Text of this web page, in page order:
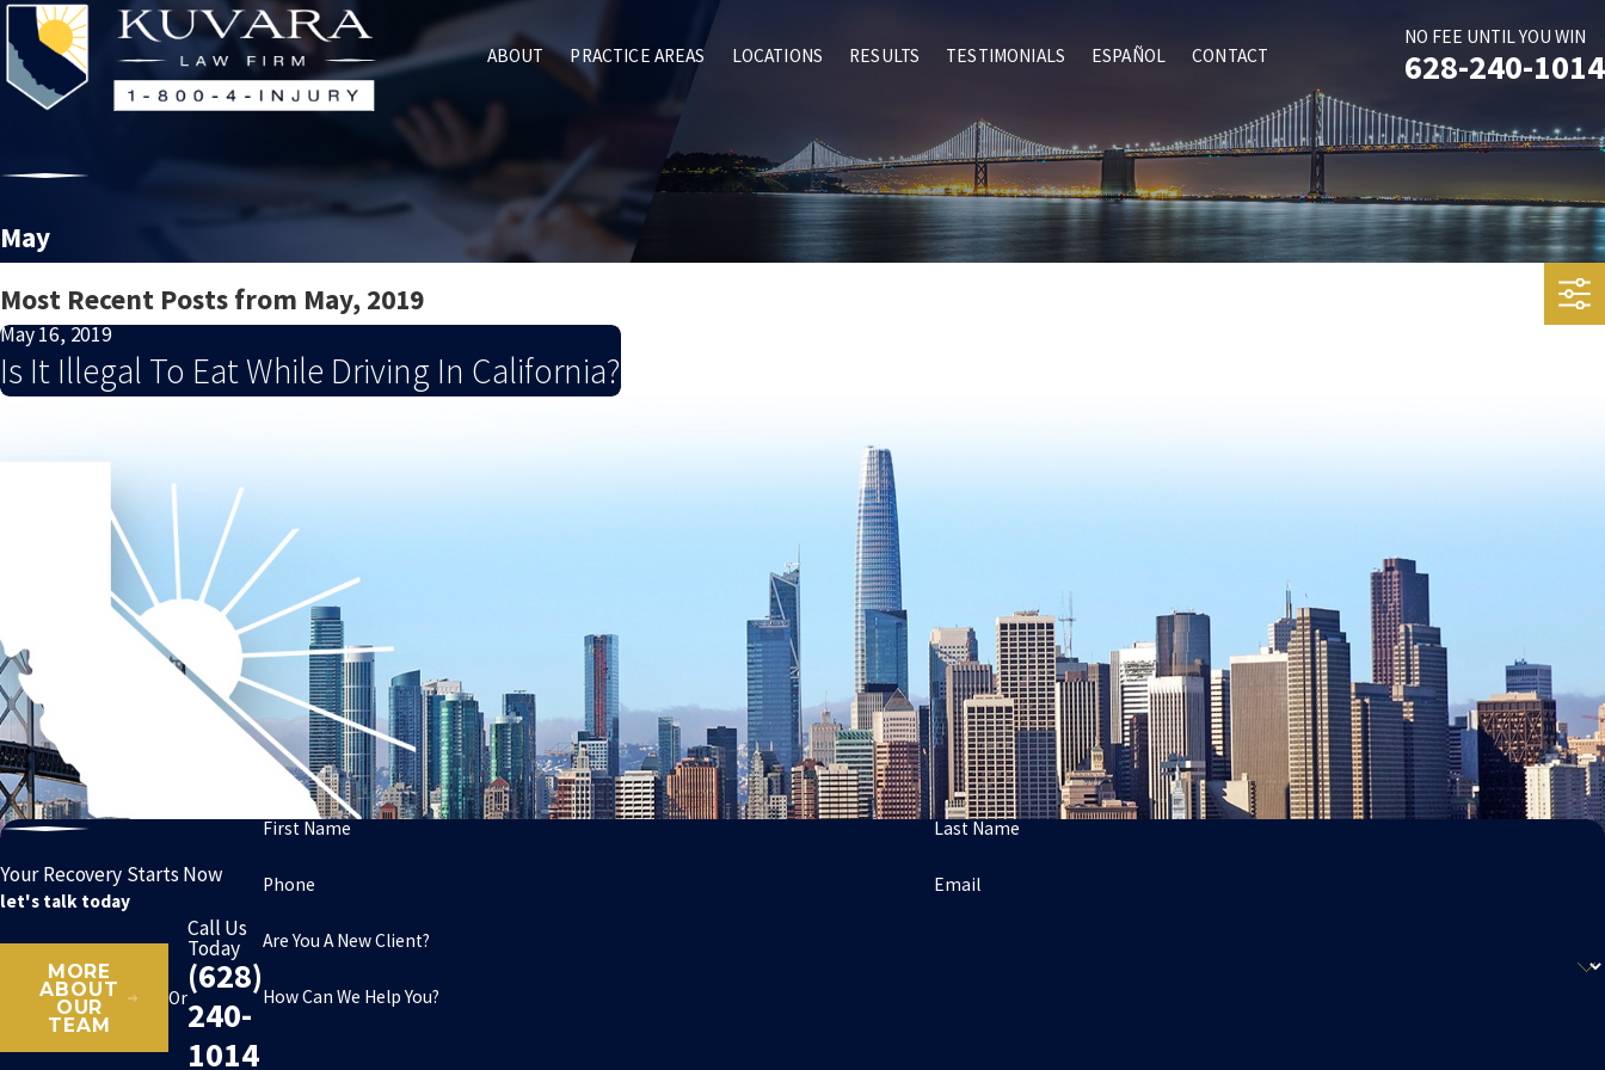
ABOUT PRACTICE AREAS LOCATIONS RESULTS TESTIMONIALS ESPAÑOL CONTACT
NO FEE UNTIL YOU WIN
628-240-1014
May
Most Recent Posts from May, 2019
May 16, 2019
Is It Illegal To Eat While Driving In California?
Your Recovery Starts Now
let's talk today
MORE
ABOUT
OUR
TEAM
Or
Call Us
Today
(628)
240-
1014
First Name Last Name
Phone Email
Are You A New Client?
How Can We Help You?